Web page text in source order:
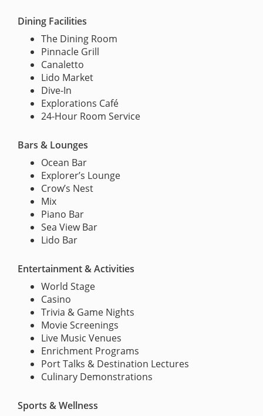
Dining Facilities
The Dining Room
Pinnacle Grill
Canaletto
Lido Market
Dive-In
Explorations Café
24-Hour Room Service
Bars & Lounges
Ocean Bar
Explorer’s Lounge
Crow’s Nest
Mix
Piano Bar
Sea View Bar
Lido Bar
Entertainment & Activities
World Stage
Casino
Trivia & Game Nights
Movie Screenings
Live Music Venues
Enrichment Programs
Port Talks & Destination Lectures
Culinary Demonstrations
Sports & Wellness